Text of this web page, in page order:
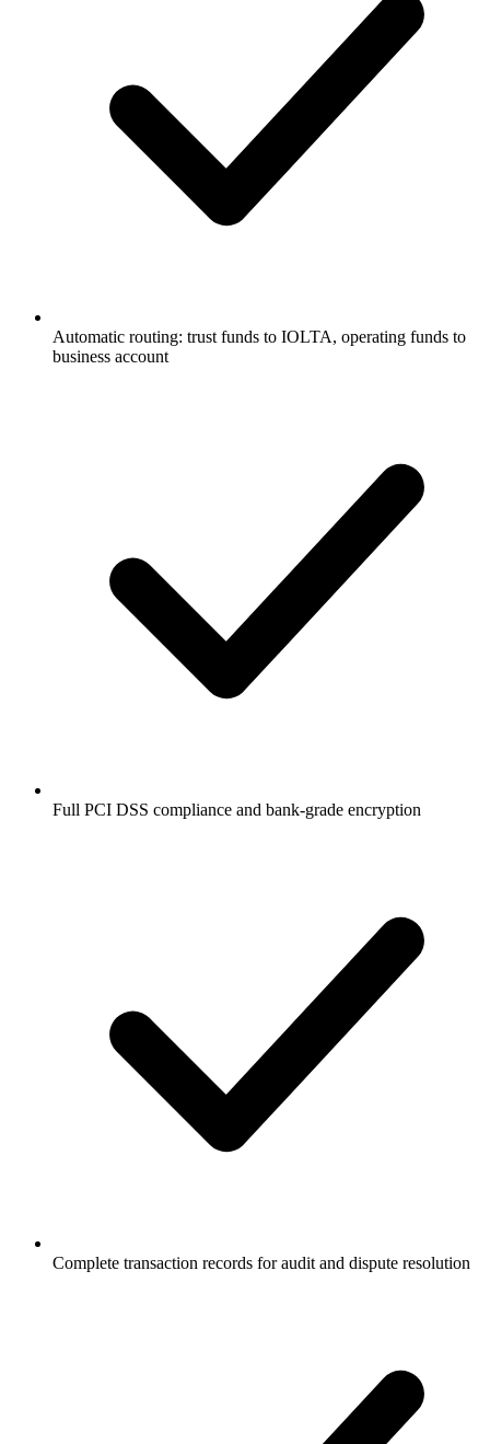
Automatic routing: trust funds to IOLTA, operating funds to
business account
Full PCI DSS compliance and bank-grade encryption
Complete transaction records for audit and dispute resolution